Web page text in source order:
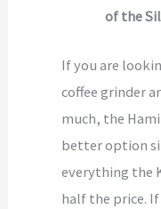
of the
If you are
coffee grinder
much, the
better option
everything the
half the price.